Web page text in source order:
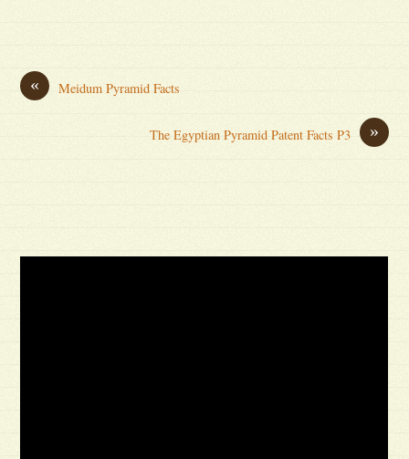
« Meidum Pyramid Facts
»
The Egyptian Pyramid Patent Facts P3